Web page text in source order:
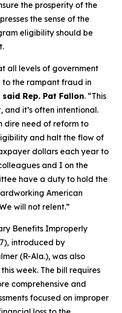
the prosperity of the
the sense of the
eligibility should be
all levels of government
the rampant fraud in
said Rep. Pat Fallon. “This
and it’s often intentional.
dire need of reform to
and halt the flow of
dollars each year to
and I on the
have a duty to hold the
American
will not relent.”
Benefits Improperly
introduced by
(R-Ala.), was also
week. The bill requires
comprehensive and
focused on improper